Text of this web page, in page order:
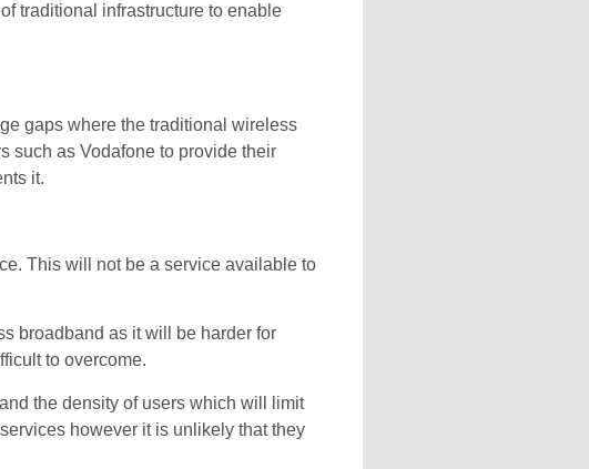
traditional infrastructure to enable
gaps where the traditional wireless
such as Vodafone to provide their
it.
This will not be a service available to
broadband as it will be harder for
to overcome.
the density of users which will limit
however it is unlikely that they